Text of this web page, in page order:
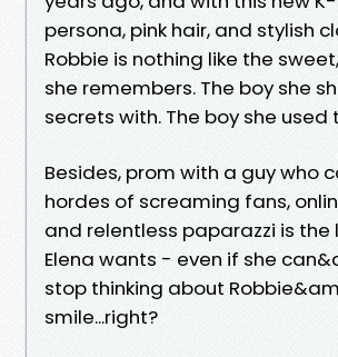
persona, pink hair, and stylish
Robbie is nothing like the
she remembers. The boy she
secrets with. The boy she used
Besides, prom with a guy who
hordes of screaming fans,
and relentless paparazzi is the
Elena wants - even if she
stop thinking about
smile...right?